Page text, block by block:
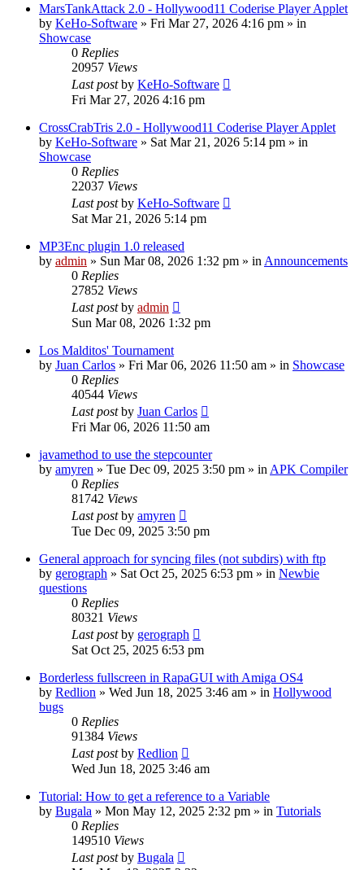
MarsTankAttack 2.0 - Hollywood11 Coderise Player Applet
by KeHo-Software » Fri Mar 27, 2026 4:16 pm » in
Showcase
0 Replies
20957 Views
Last postby KeHo-Software
Fri Mar 27, 2026 4:16 pm
CrossCrabTris 2.0 - Hollywood11 Coderise Player Applet
by KeHo-Software » Sat Mar 21, 2026 5:14 pm » in
Showcase
0 Replies
22037 Views
Last postby KeHo-Software
Sat Mar 21, 2026 5:14 pm
MP3Enc plugin 1.0 released
by admin » Sun Mar 08, 2026 1:32 pm » in Announcements
0 Replies
27852 Views
Last postby admin
Sun Mar 08, 2026 1:32 pm
Los Malditos' Tournament
by Juan Carlos » Fri Mar 06, 2026 11:50 am » in Showcase
0 Replies
40544 Views
Last postby Juan Carlos
Fri Mar 06, 2026 11:50 am
javamethod to use the stepcounter
by amyren » Tue Dec 09, 2025 3:50 pm » in APK Compiler
0 Replies
81742 Views
Last postby amyren
Tue Dec 09, 2025 3:50 pm
General approach for syncing files (not subdirs) with ftp
by gerograph » Sat Oct 25, 2025 6:53 pm » in Newbie
questions
0 Replies
80321 Views
Last postby gerograph
Sat Oct 25, 2025 6:53 pm
Borderless fullscreen in RapaGUI with Amiga OS4
by Redlion » Wed Jun 18, 2025 3:46 am » in Hollywood
bugs
0 Replies
91384 Views
Last postby Redlion
Wed Jun 18, 2025 3:46 am
Tutorial: How to get a reference to a Variable
by Bugala » Mon May 12, 2025 2:32 pm » in Tutorials
0 Replies
149510 Views
Last postby Bugala